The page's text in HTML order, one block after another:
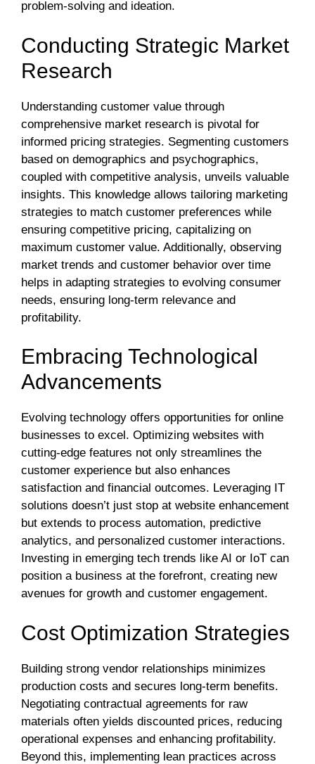
problem-solving and ideation.
Conducting Strategic Market
Research
Understanding customer value through
comprehensive market research is pivotal for
informed pricing strategies. Segmenting customers
based on demographics and psychographics,
coupled with competitive analysis, unveils valuable
insights. This knowledge allows tailoring marketing
strategies to match customer preferences while
ensuring competitive pricing, capitalizing on
maximum customer value. Additionally, observing
market trends and customer behavior over time
helps in adapting strategies to evolving consumer
needs, ensuring long-term relevance and
profitability.
Embracing Technological
Advancements
Evolving technology offers opportunities for online
businesses to excel. Optimizing websites with
cutting-edge features not only streamlines the
customer experience but also enhances
satisfaction and financial outcomes. Leveraging IT
solutions doesn’t just stop at website enhancement
but extends to process automation, predictive
analytics, and personalized customer interactions.
Investing in emerging tech trends like AI or IoT can
position a business at the forefront, creating new
avenues for growth and customer engagement.
Cost Optimization Strategies
Building strong vendor relationships minimizes
production costs and secures long-term benefits.
Negotiating contractual agreements for raw
materials often yields discounted prices, reducing
operational expenses and enhancing profitability.
Beyond this, implementing lean practices across